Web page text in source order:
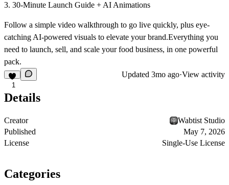
3. 30-Minute Launch Guide + AI Animations
Follow a simple video walkthrough to go live quickly, plus eye-
catching AI-powered visuals to elevate your brand.Everything you
need to launch, sell, and scale your food business, in one powerful
pack.
1
Updated 3mo ago·View activity
Details
Creator
Wabtist Studio
Published
May 7, 2026
License
Single-Use License
Categories